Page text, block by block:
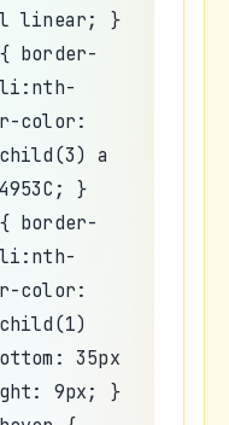
linear; }
li:nth-
color:
a
}
li:nth-
color:
35px
9px; }